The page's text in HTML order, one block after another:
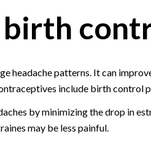
headache patterns. It can
include birth control
by minimizing the drop in
may be less painful.